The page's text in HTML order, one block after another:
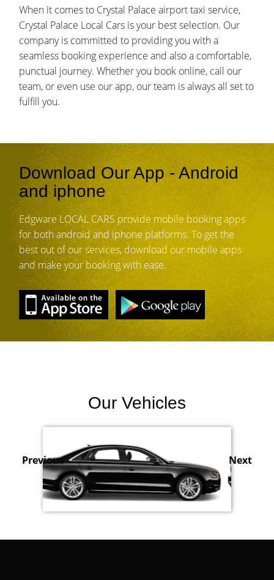
When it comes to Crystal Palace airport taxi service,
Crystal Palace Local Cars is your best selection. Our
company is committed to providing you with a
seamless booking experience and also a comfortable,
punctual journey. Whether you book online, call our
team, or even use our app, our team is always all set to
fulfill you.
Download Our App - Android
and iphone
Edgware LOCAL CARS provide mobile booking apps
for both android and iphone platforms. To get the
best out of our services, download our mobile apps
and make your booking with ease.
Our Vehicles
Previous Next